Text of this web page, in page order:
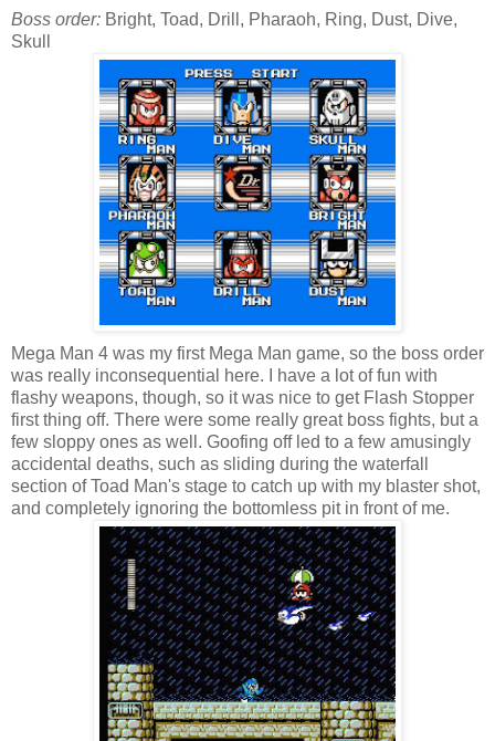
Boss order: Bright, Toad, Drill, Pharaoh, Ring, Dust, Dive,
Skull
Mega Man 4 was my first Mega Man game, so the boss order
was really inconsequential here. I have a lot of fun with
flashy weapons, though, so it was nice to get Flash Stopper
first thing off. There were some really great boss fights, but a
few sloppy ones as well. Goofing off led to a few amusingly
accidental deaths, such as sliding during the waterfall
section of Toad Man's stage to catch up with my blaster shot,
and completely ignoring the bottomless pit in front of me.